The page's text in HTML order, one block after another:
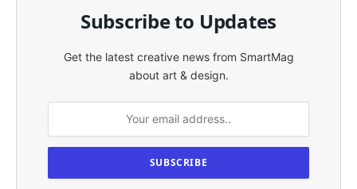
Subscribe to Updates
Get the latest creative news from SmartMag
about art & design.